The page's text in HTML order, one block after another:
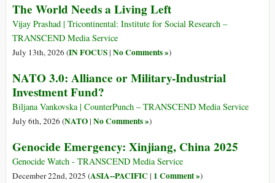
The World Needs a Living Left
Vijay Prashad | Tricontinental: Institute for Social Research –
TRANSCEND Media Service
July 13th, 2026 (IN FOCUS| No Comments »)
NATO 3.0: Alliance or Military-Industrial
Investment Fund?
Biljana Vankovska | CounterPunch – TRANSCEND Media Service
July 6th, 2026 (NATO| No Comments »)
Genocide Emergency: Xinjiang, China 2025
Genocide Watch - TRANSCEND Media Service
December 22nd, 2025 (ASIA--PACIFIC | 1 Comment »)